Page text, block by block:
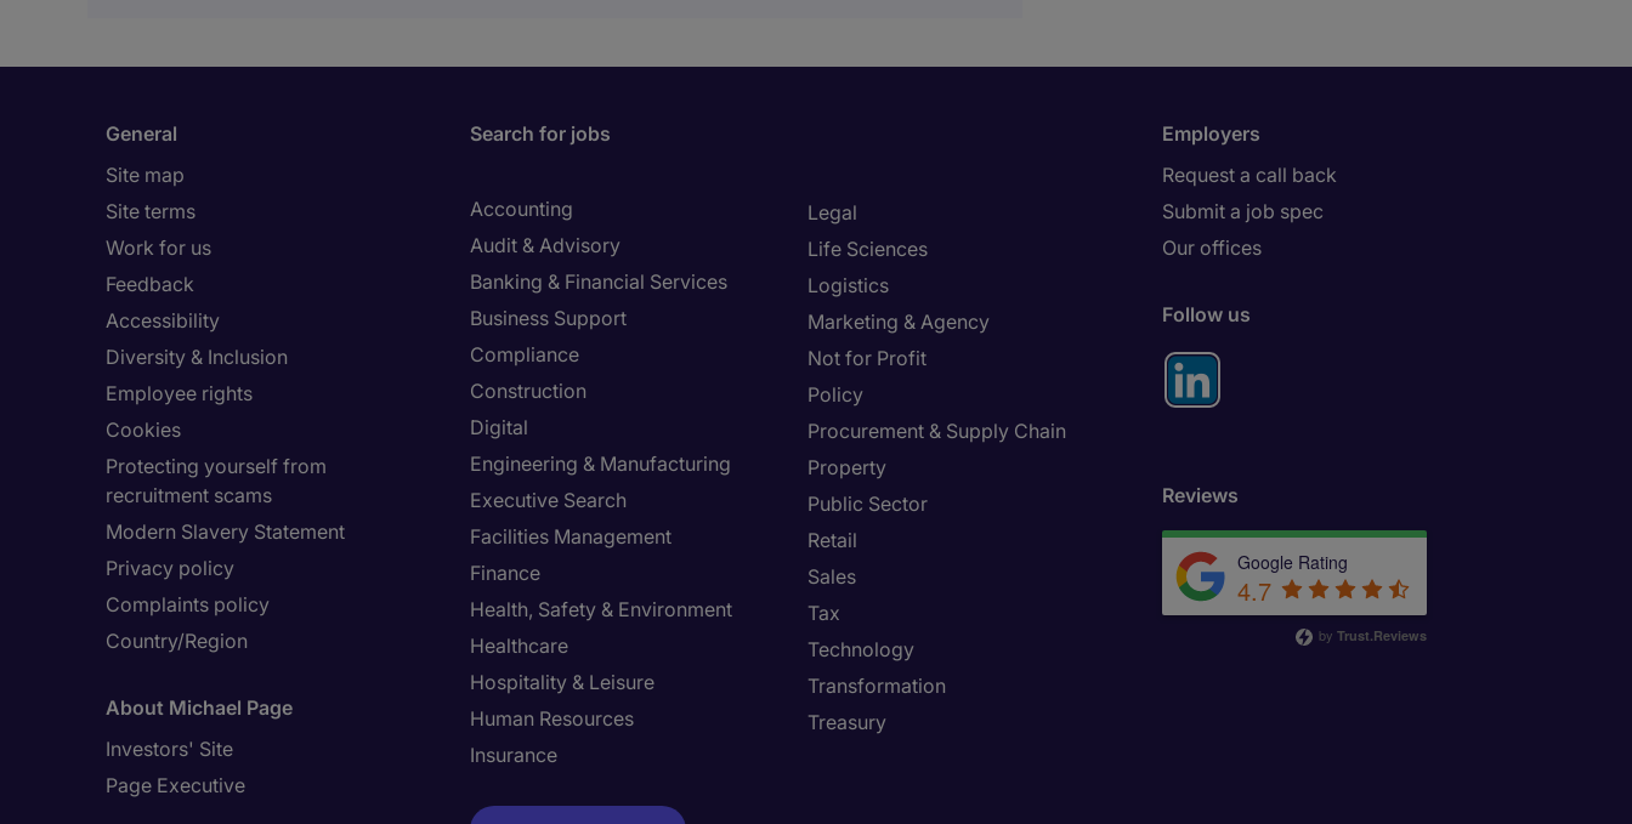
General
Site map
Site terms
Work for us
Feedback
Accessibility
Diversity & Inclusion
Employee rights
Cookies
Protecting yourself from
recruitment scams
Modern Slavery Statement
Privacy policy
Complaints policy
Country/Region
About Michael Page
Investors' Site
Page Executive
Search for jobs
Accounting
Audit & Advisory
Banking & Financial Services
Business Support
Compliance
Construction
Digital
Engineering & Manufacturing
Executive Search
Facilities Management
Finance
Health, Safety & Environment
Healthcare
Hospitality & Leisure
Human Resources
Insurance
Legal
Life Sciences
Logistics
Marketing & Agency
Not for Profit
Policy
Procurement & Supply Chain
Property
Public Sector
Retail
Sales
Tax
Technology
Transformation
Treasury
Employers
Request a call back
Submit a job spec
Our offices
Follow us
Reviews
Google Rating
4.7
by Trust.Reviews